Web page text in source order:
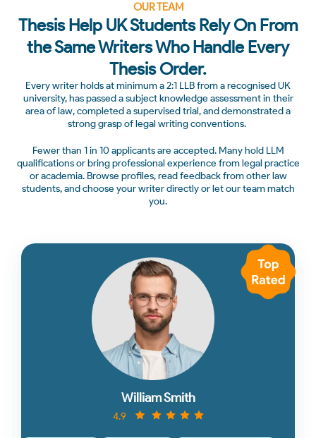
OUR TEAM
Thesis Help UK Students Rely On From
the Same Writers Who Handle Every
Thesis Order.
Every writer holds at minimum a 2:1 LLB from a recognised UK
university, has passed a subject knowledge assessment in their
area of law, completed a supervised trial, and demonstrated a
strong grasp of legal writing conventions.
Fewer than 1 in 10 applicants are accepted. Many hold LLM
qualifications or bring professional experience from legal practice
or academia. Browse profiles, read feedback from other law
students, and choose your writer directly or let our team match
you.
William Smith
4.9